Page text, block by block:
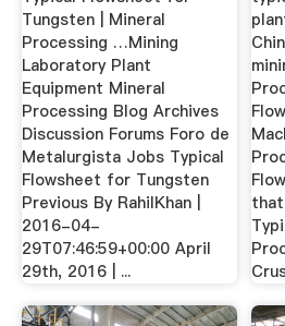
Tungsten | Mineral
Processing …Mining
Laboratory Plant
Equipment Mineral
Processing Blog Archives
Discussion Forums Foro de
Metalurgista Jobs Typical
Flowsheet for Tungsten
Previous By RahilKhan |
2016-04-
29T07:46:59+00:00 April
29th, 2016 | ...